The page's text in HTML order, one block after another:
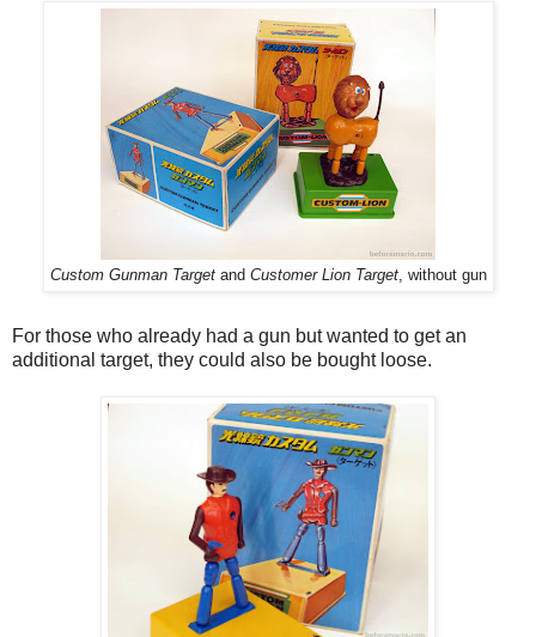
Custom Gunman Target and Customer Lion Target, without gun
For those who already had a gun but wanted to get an
additional target, they could also be bought loose.